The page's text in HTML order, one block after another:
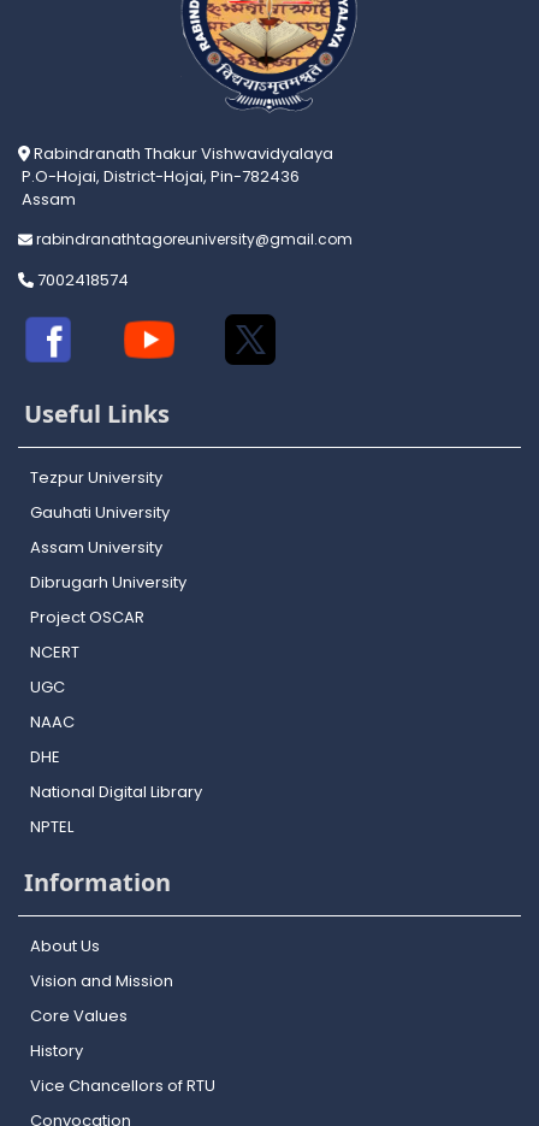
Rabindranath Thakur Vishwavidyalaya
P.O-Hojai, District-Hojai, Pin-782436
Assam
rabindranathtagoreuniversity@gmail.com
7002418574
Useful Links
Tezpur University
Gauhati University
Assam University
Dibrugarh University
Project OSCAR
NCERT
UGC
NAAC
DHE
National Digital Library
NPTEL
Information
About Us
Vision and Mission
Core Values
History
Vice Chancellors of RTU
Convocation